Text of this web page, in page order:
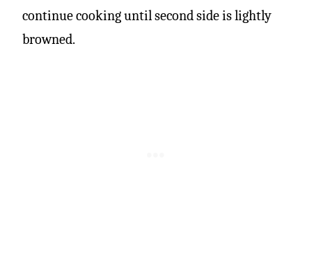
continue cooking until second side is lightly
browned.